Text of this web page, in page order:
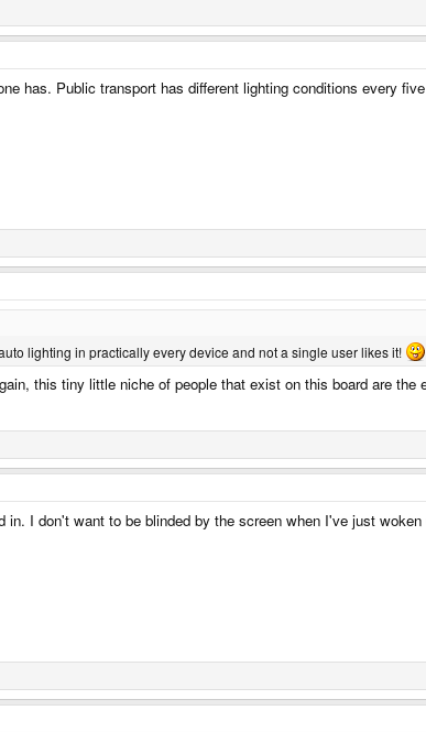
has. Public transport has different lighting conditions every
lighting in practically every device and not a single user likes it!
this tiny little niche of people that exist on this board are the
I don't want to be blinded by the screen when I've just